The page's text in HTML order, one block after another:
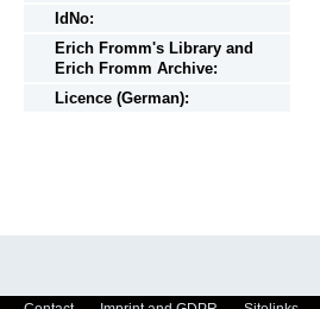
IdNo:
Erich Fromm's Library and
Erich Fromm Archive:
Licence (German):